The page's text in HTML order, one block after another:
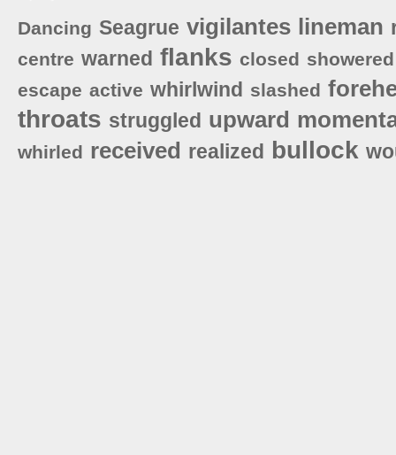
Dancing Seagrue vigilantes lineman
centre warned flanks closed showered
escape active whirlwind slashed
throats struggled upward
whirled received realized bullock